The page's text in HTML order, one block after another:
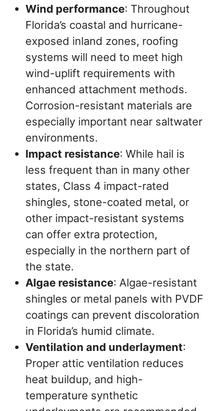
Wind performance: Throughout
Florida’s coastal and hurricane-
exposed inland zones, roofing
systems will need to meet high
wind-uplift requirements with
enhanced attachment methods.
Corrosion-resistant materials are
especially important near saltwater
environments.
Impact resistance: While hail is
less frequent than in many other
states, Class 4 impact-rated
shingles, stone-coated metal, or
other impact-resistant systems
can offer extra protection,
especially in the northern part of
the state.
Algae resistance: Algae-resistant
shingles or metal panels with PVDF
coatings can prevent discoloration
in Florida’s humid climate.
Ventilation and underlayment:
Proper attic ventilation reduces
heat buildup, and high-
temperature synthetic